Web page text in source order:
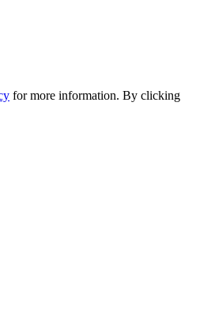
for more information. By clicking